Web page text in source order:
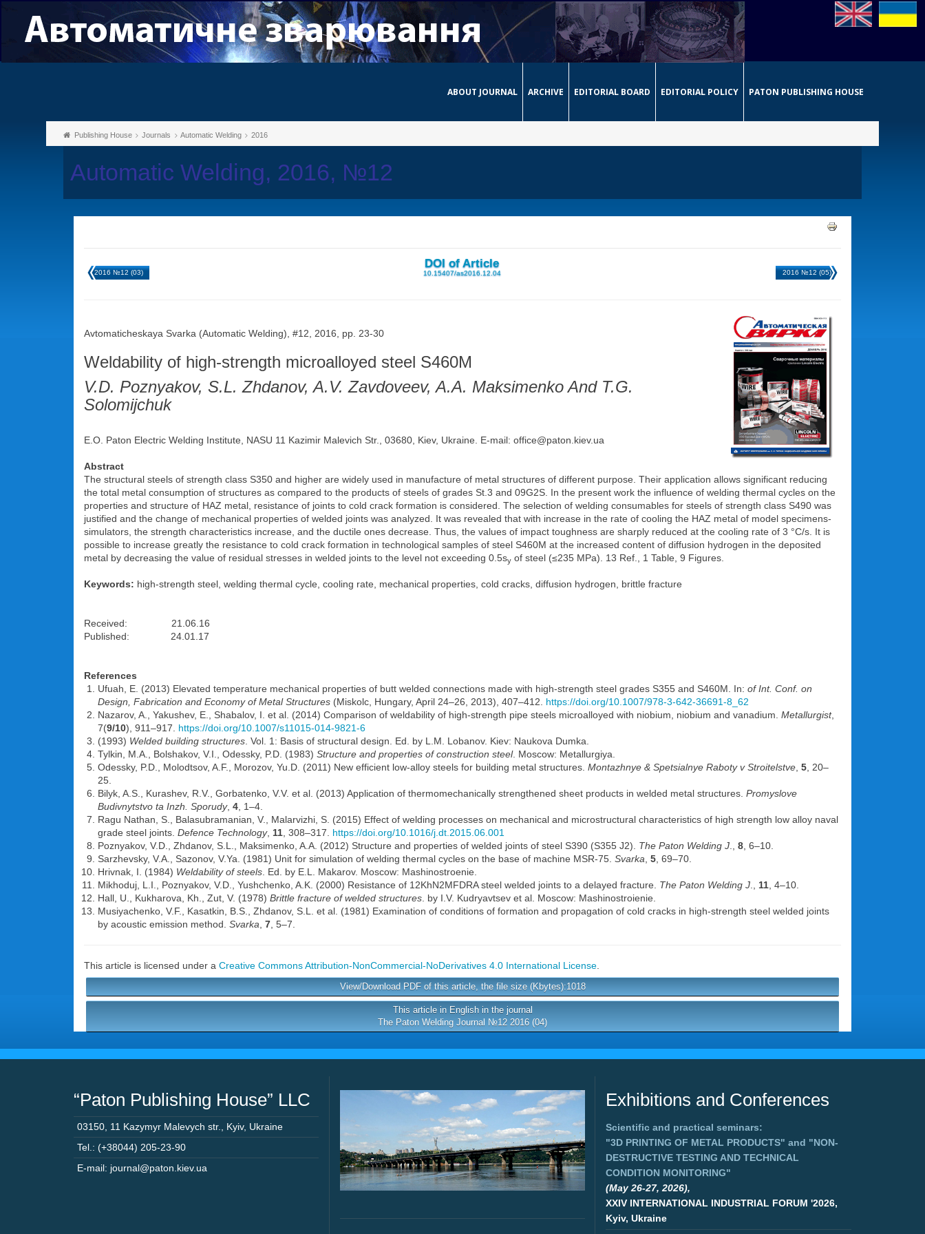
ABOUT JOURNAL ARCHIVE EDITORIAL BOARD EDITORIAL POLICY PATON PUBLISHING HOUSE
Publishing House Journals Automatic Welding 2016
Automatic Welding, 2016, №12
2016 №12 (03)
DOI of Article
10.15407/as2016.12.04 2016 №12 (05)
Avtomaticheskaya Svarka (Automatic Welding), #12, 2016, pp. 23-30
Weldability of high-strength microalloyed steel S460M
V.D. Poznyakov, S.L. Zhdanov, A.V. Zavdoveev, A.A. Maksimenko And T.G.
Solomijchuk
E.O. Paton Electric Welding Institute, NASU 11 Kazimir Malevich Str., 03680, Kiev, Ukraine. E-mail: office@paton.kiev.ua
Abstract
The structural steels of strength class S350 and higher are widely used in manufacture of metal structures of different purpose. Their application allows significant reducing
the total metal consumption of structures as compared to the products of steels of grades St.3 and 09G2S. In the present work the influence of welding thermal cycles on the
properties and structure of HAZ metal, resistance of joints to cold crack formation is considered. The selection of welding consumables for steels of strength class S490 was
justified and the change of mechanical properties of welded joints was analyzed. It was revealed that with increase in the rate of cooling the HAZ metal of model specimens-
simulators, the strength characteristics increase, and the ductile ones decrease. Thus, the values of impact toughness are sharply reduced at the cooling rate of 3 °C/s. It is
possible to increase greatly the resistance to cold crack formation in technological samples of steel S460M at the increased content of diffusion hydrogen in the deposited
metal by decreasing the value of residual stresses in welded joints to the level not exceeding 0.5sy of steel (≤235 MPa). 13 Ref., 1 Table, 9 Figures.
Keywords: high-strength steel, welding thermal cycle, cooling rate, mechanical properties, cold cracks, diffusion hydrogen, brittle fracture
Received: 21.06.16
Published: 24.01.17
References
Ufuah, E. (2013) Elevated temperature mechanical properties of butt welded connections made with high-strength steel grades S355 and S460M. In: of Int. Conf. on
Design, Fabrication and Economy of Metal Structures (Miskolc, Hungary, April 24–26, 2013), 407–412. https://doi.org/10.1007/978-3-642-36691-8_62
Nazarov, A., Yakushev, E., Shabalov, I. et al. (2014) Comparison of weldability of high-strength pipe steels microalloyed with niobium, niobium and vanadium. Metallurgist,
7(9/10), 911–917. https://doi.org/10.1007/s11015-014-9821-6
(1993) Welded building structures . Vol. 1: Basis of structural design. Ed. by L.M. Lobanov. Kiev: Naukova Dumka.
Tylkin, M.A., Bolshakov, V.I., Odessky, P.D. (1983) Structure and properties of construction steel. Moscow: Metallurgiya.
Odessky, P.D., Molodtsov, A.F., Morozov, Yu.D. (2011) New efficient low-alloy steels for building metal structures. Montazhnye & Spetsialnye Raboty v Stroitelstve 5 , 20–
25.
Bilyk, A.S., Kurashev, R.V., Gorbatenko, V.V. et al. (2013) Application of thermomechanically strengthened sheet products in welded metal structures. Promyslove
Budivnytstvo ta Inzh. Sporudy, 4 , 1–4.
Ragu Nathan, S., Balasubramanian, V., Malarvizhi, S. (2015) Effect of welding processes on mechanical and microstructural characteristics of high strength low alloy naval
grade steel joints. Defence Technology, 11 , 308–317. https://doi.org/10.1016/j.dt.2015.06.001
Poznyakov, V.D., Zhdanov, S.L., Maksimenko, A.A. (2012) Structure and properties of welded joints of steel S390 (S355 J2). The Paton Welding J 8 , 6–10.
Sarzhevsky, V.A., Sazonov, V.Ya. (1981) Unit for simulation of welding thermal cycles on the base of machine MSR-75. Svarka 5 , 69–70.
Hrivnak, I. (1984) Weldability of steels . Ed. by E.L. Makarov. Moscow: Mashinostroenie.
Mikhoduj, L.I., Poznyakov, V.D., Yushchenko, A.K. (2000) Resistance of 12KhN2MFDRA steel welded joints to a delayed fracture. The Paton Welding J 11 , 4–10.
Hall, U., Kukharova, Kh., Zut, V. (1978) Brittle fracture of welded structures . by I.V. Kudryavtsev et al. Moscow: Mashinostroienie.
Musiyachenko, V.F., Kasatkin, B.S., Zhdanov, S.L. et al. (1981) Examination of conditions of formation and propagation of cold cracks in high-strength steel welded joints
by acoustic emission method. Svarka 7 , 5–7.
This article is licensed under a Creative Commons Attribution-NonCommercial-NoDerivatives 4.0 International License
View/Download PDF of this article, the file size (Kbytes):1018
This article in English in the journal
The Paton Welding Journal №12 2016 (04)
“Paton Publishing House” LLC
03150 11 Kazymyr Malevych str. Kyiv, Ukraine
Tel.: (+38044) 205-23-90
E-mail: journal@paton.kiev.ua
Exhibitions and Conferences
Scientific and practical seminars:
"3D PRINTING OF METAL PRODUCTS" and "NON-
DESTRUCTIVE TESTING AND TECHNICAL
CONDITION MONITORING"
(May 26-27, 2026),
XXIV INTERNATIONAL INDUSTRIAL FORUM '2026,
Kyiv, Ukraine